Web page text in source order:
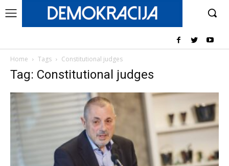
Home Tags Constitutional judges
Tag: Constitutional judges